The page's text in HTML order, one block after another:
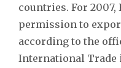
countries. For 2007,
permission to
according to the
International Trade